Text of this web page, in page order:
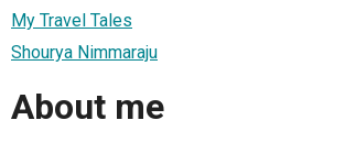
My Travel Tales
Shourya Nimmaraju
About me